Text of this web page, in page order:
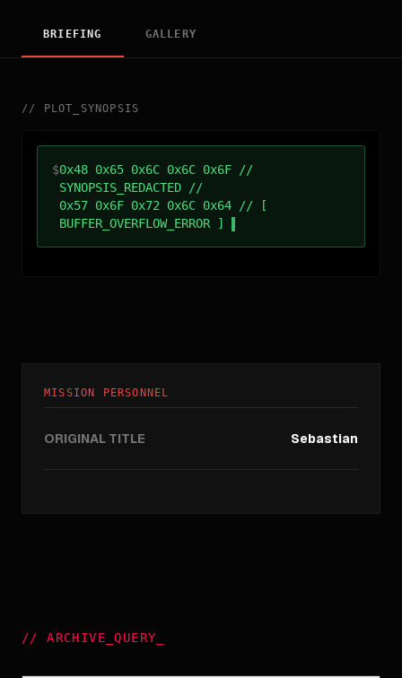
BRIEFING GALLERY
// PLOT_SYNOPSIS
$0x48 0x65 0x6C 0x6C 0x6F //
SYNOPSIS_REDACTED //
0x57 0x6F 0x72 0x6C 0x64 // [
BUFFER_OVERFLOW_ERROR ]
MISSION PERSONNEL
ORIGINAL TITLE Sebastian
//ARCHIVE_QUERY